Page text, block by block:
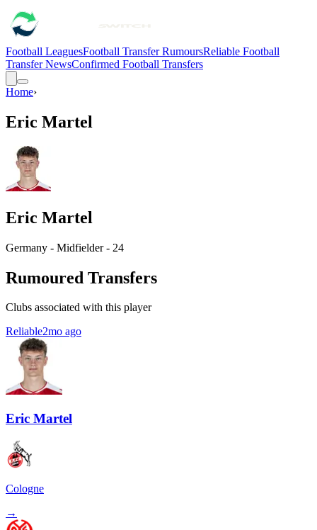
Football LeaguesFootball Transfer RumoursReliable Football
Transfer NewsConfirmed Football Transfers
Home›
Eric Martel
Eric Martel
Germany - Midfielder - 24
Rumoured Transfers
Clubs associated with this player
Reliable2mo ago
Eric Martel
Cologne
→